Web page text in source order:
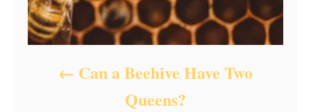
Can a Beehive Have Two
Queens?